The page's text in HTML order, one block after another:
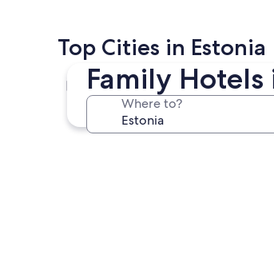
Family
Where to?
Top Cities in Estonia
Tallinn